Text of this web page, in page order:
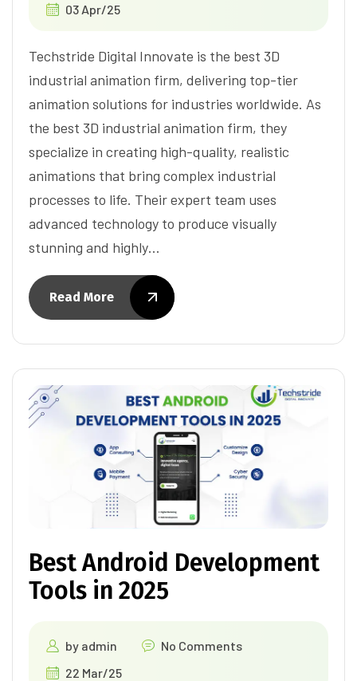
03 Apr/25
Techstride Digital Innovate is the best 3D
industrial animation firm, delivering top-tier
animation solutions for industries worldwide. As
the best 3D industrial animation firm, they
specialize in creating high-quality, realistic
animations that bring complex industrial
processes to life. Their expert team uses
advanced technology to produce visually
stunning and highly…
Read More
Best Android Development
Tools in 2025
by admin
No Comments
22 Mar/25